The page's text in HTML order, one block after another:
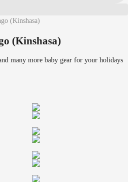
(Kinshasa)
(Kinshasa)
many more baby gear for your holidays